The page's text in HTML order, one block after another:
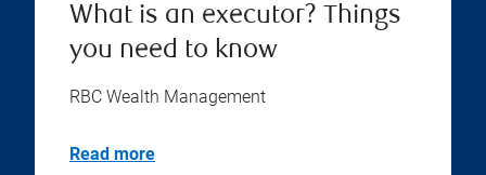
What is an executor? Things
you need to know
RBC Wealth Management
Read more